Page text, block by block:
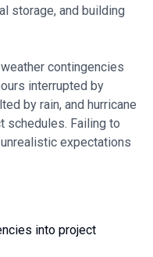
storage, and building
contingencies
interrupted by
by rain, and hurricane
schedules. Failing to
expectations
into project